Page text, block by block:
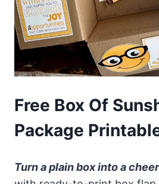
Free Box Of
Package
Turn a plain box into a